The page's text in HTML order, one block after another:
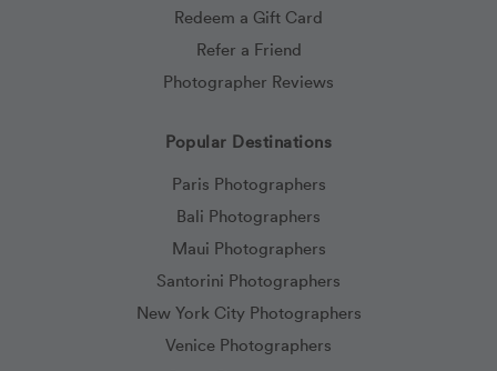
Redeem a Gift Card
Refer a Friend
Photographer Reviews
Popular Destinations
Paris Photographers
Bali Photographers
Maui Photographers
Santorini Photographers
New York City Photographers
Venice Photographers